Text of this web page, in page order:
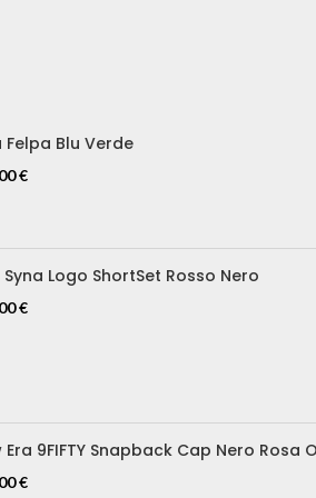
Felpa Blu Verde
€
Logo ShortSet Rosso Nero
€
Era 9FIFTY Snapback Cap Nero Rosa
€